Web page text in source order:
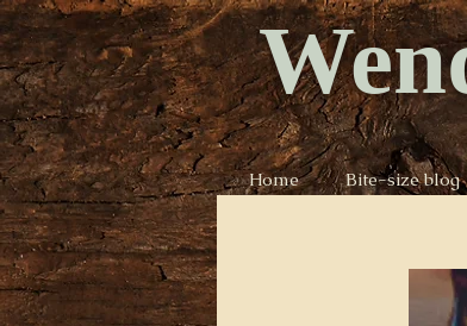
Home Bite-size blog